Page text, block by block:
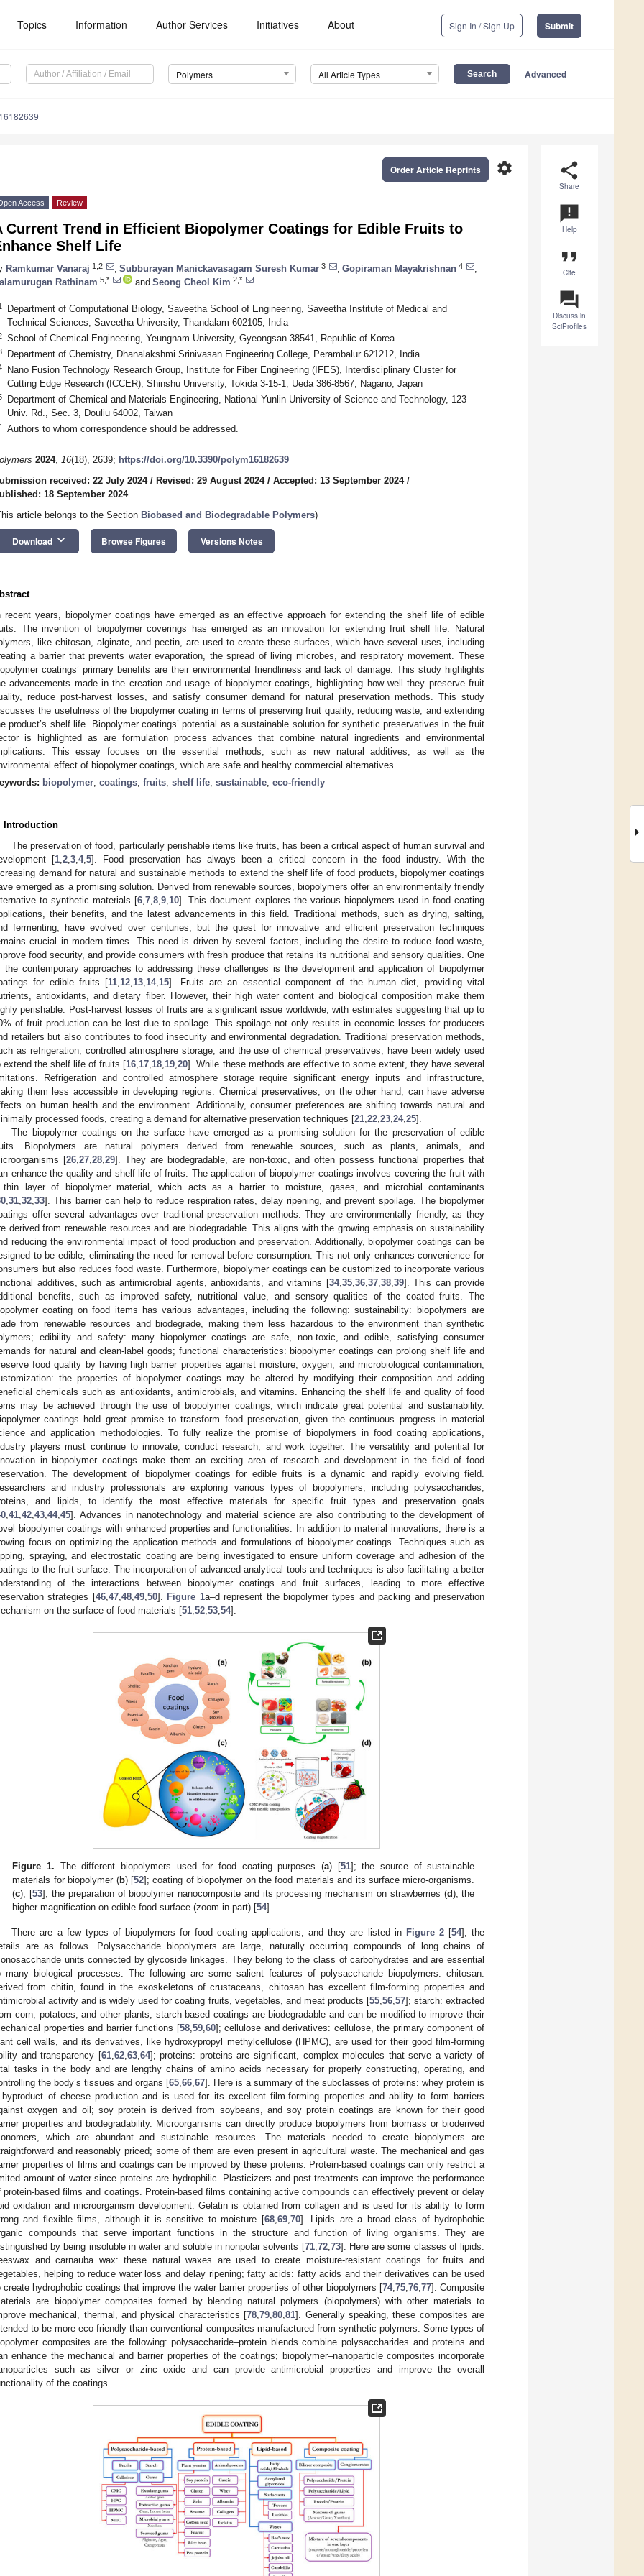
Topics Information Author Services Initiatives About Sign In / Sign Up Submit
Polymers All Article Types Advanced
share
Share
announcement
Help
format_quote
Cite
question_answer
Discuss in
SciProfiles
settings
Order Article Reprints
Access Review
Current Trend in Efficient Biopolymer Coatings for Edible Fruits to
Shelf Life
Ramkumar Vanaraj 1,2 Subburayan Manickavasagam Suresh Kumar 3 Gopiraman Mayakrishnan 4
Rathinam 5,* and Seong Cheol Kim 2,*
Department of Computational Biology, Saveetha School of Engineering, Saveetha Institute of Medical and
Technical Sciences, Saveetha University, Thandalam 602105, India
School of Chemical Engineering, Yeungnam University, Gyeongsan 38541, Republic of Korea
Department of Chemistry, Dhanalakshmi Srinivasan Engineering College, Perambalur 621212, India
Nano Fusion Technology Research Group, Institute for Fiber Engineering (IFES), Interdisciplinary Cluster for
Cutting Edge Research (ICCER), Shinshu University, Tokida 3-15-1, Ueda 386-8567, Nagano, Japan
Department of Chemical and Materials Engineering, National Yunlin University of Science and Technology, 123
Univ. Rd., Sec. 3, Douliu 64002, Taiwan
Authors to whom correspondence should be addressed.
2024, 16(18), 2639; https://doi.org/10.3390/polym16182639
received: 22 July 2024/ Revised: 29 August 2024/ Accepted: 13 September 2024/
18 September 2024
article belongs to the Section Biobased and Biodegradable Polymers)
Download keyboard_arrow_down Browse Figures Versions Notes
recent years, biopolymer coatings have emerged as an effective approach for extending the shelf life of edible
The invention of biopolymer coverings has emerged as an innovation for extending fruit shelf life. Natural
like chitosan, alginate, and pectin, are used to create these surfaces, which have several uses, including
a barrier that prevents water evaporation, the spread of living microbes, and respiratory movement. These
coatings’ primary benefits are their environmental friendliness and lack of damage. This study highlights
advancements made in the creation and usage of biopolymer coatings, highlighting how well they preserve fruit
reduce post-harvest losses, and satisfy consumer demand for natural preservation methods. This study
the usefulness of the biopolymer coating in terms of preserving fruit quality, reducing waste, and extending
product’s shelf life. Biopolymer coatings’ potential as a sustainable solution for synthetic preservatives in the fruit
is highlighted as are formulation process advances that combine natural ingredients and environmental
This essay focuses on the essential methods, such as new natural additives, as well as the
effect of biopolymer coatings, which are safe and healthy commercial alternatives.
biopolymer; coatings; fruits; shelf life; sustainable; eco-friendly
Introduction
The preservation of food, particularly perishable items like fruits, has been a critical aspect of human survival and
[1 ,2 ,3 ,4,5]. Food preservation has always been a critical concern in the food industry. With the
demand for natural and sustainable methods to extend the shelf life of food products, biopolymer coatings
emerged as a promising solution. Derived from renewable sources, biopolymers offer an environmentally friendly
to synthetic materials [6 ,7 ,8 ,9 10]. This document explores the various biopolymers used in food coating
their benefits, and the latest advancements in this field. Traditional methods, such as drying, salting,
fermenting, have evolved over centuries, but the quest for innovative and efficient preservation techniques
crucial in modern times. This need is driven by several factors, including the desire to reduce food waste,
food security, and provide consumers with fresh produce that retains its nutritional and sensory qualities. One
the contemporary approaches to addressing these challenges is the development and application of biopolymer
for edible fruits [11 12 13 14, 15]. Fruits are an essential component of the human diet, providing vital
antioxidants, and dietary fiber. However, their high water content and biological composition make them
perishable. Post-harvest losses of fruits are a significant issue worldwide, with estimates suggesting that up to
of fruit production can be lost due to spoilage. This spoilage not only results in economic losses for producers
retailers but also contributes to food insecurity and environmental degradation. Traditional preservation methods,
as refrigeration, controlled atmosphere storage, and the use of chemical preservatives, have been widely used
extend the shelf life of fruits [16 17 18 19 ,20]. While these methods are effective to some extent, they have several
Refrigeration and controlled atmosphere storage require significant energy inputs and infrastructure,
them less accessible in developing regions. Chemical preservatives, on the other hand, can have adverse
on human health and the environment. Additionally, consumer preferences are shifting towards natural and
processed foods, creating a demand for alternative preservation techniques [21 22 23 24, 25].
The biopolymer coatings on the surface have emerged as a promising solution for the preservation of edible
Biopolymers are natural polymers derived from renewable sources, such as plants, animals, and
[26 27 28 29]. They are biodegradable, are non-toxic, and often possess functional properties that
enhance the quality and shelf life of fruits. The application of biopolymer coatings involves covering the fruit with
layer of biopolymer material, which acts as a barrier to moisture, gases, and microbial contaminants
31 32 33]. This barrier can help to reduce respiration rates, delay ripening, and prevent spoilage. The biopolymer
offer several advantages over traditional preservation methods. They are environmentally friendly, as they
derived from renewable resources and are biodegradable. This aligns with the growing emphasis on sustainability
reducing the environmental impact of food production and preservation. Additionally, biopolymer coatings can be
to be edible, eliminating the need for removal before consumption. This not only enhances convenience for
but also reduces food waste. Furthermore, biopolymer coatings can be customized to incorporate various
additives, such as antimicrobial agents, antioxidants, and vitamins [34, 35, 36, 37, 38, 39]. This can provide
benefits, such as improved safety, nutritional value, and sensory qualities of the coated fruits. The
coating on food items has various advantages, including the following: sustainability: biopolymers are
from renewable resources and biodegrade, making them less hazardous to the environment than synthetic
edibility and safety: many biopolymer coatings are safe, non-toxic, and edible, satisfying consumer
for natural and clean-label goods; functional characteristics: biopolymer coatings can prolong shelf life and
food quality by having high barrier properties against moisture, oxygen, and microbiological contamination;
the properties of biopolymer coatings may be altered by modifying their composition and adding
chemicals such as antioxidants, antimicrobials, and vitamins. Enhancing the shelf life and quality of food
may be achieved through the use of biopolymer coatings, which indicate great potential and sustainability.
coatings hold great promise to transform food preservation, given the continuous progress in material
and application methodologies. To fully realize the promise of biopolymers in food coating applications,
players must continue to innovate, conduct research, and work together. The versatility and potential for
in biopolymer coatings make them an exciting area of research and development in the field of food
The development of biopolymer coatings for edible fruits is a dynamic and rapidly evolving field.
and industry professionals are exploring various types of biopolymers, including polysaccharides,
and lipids, to identify the most effective materials for specific fruit types and preservation goals
41 42 43 44, 45]. Advances in nanotechnology and material science are also contributing to the development of
biopolymer coatings with enhanced properties and functionalities. In addition to material innovations, there is a
focus on optimizing the application methods and formulations of biopolymer coatings. Techniques such as
spraying, and electrostatic coating are being investigated to ensure uniform coverage and adhesion of the
to the fruit surface. The incorporation of advanced analytical tools and techniques is also facilitating a better
of the interactions between biopolymer coatings and fruit surfaces, leading to more effective
strategies [46, 47, 48, 49, 50]. Figure 1a–d represent the biopolymer types and packing and preservation
on the surface of food materials [51 52 53 54].
Figure 1. The different biopolymers used for food coating purposes (a) [51]; the source of sustainable
materials for biopolymer (b) [52]; coating of biopolymer on the food materials and its surface micro-organisms.
(c), [53]; the preparation of biopolymer nanocomposite and its processing mechanism on strawberries (d), the
higher magnification on edible food surface (zoom in-part) [54].
There are a few types of biopolymers for food coating applications, and they are listed in Figure 2[54]; the
are as follows. Polysaccharide biopolymers are large, naturally occurring compounds of long chains of
units connected by glycoside linkages. They belong to the class of carbohydrates and are essential
many biological processes. The following are some salient features of polysaccharide biopolymers: chitosan:
from chitin, found in the exoskeletons of crustaceans, chitosan has excellent film-forming properties and
activity and is widely used for coating fruits, vegetables, and meat products [55,56,57]; starch: extracted
corn, potatoes, and other plants, starch-based coatings are biodegradable and can be modified to improve their
properties and barrier functions [58,59,60]; cellulose and derivatives: cellulose, the primary component of
cell walls, and its derivatives, like hydroxypropyl methylcellulose (HPMC), are used for their good film-forming
and transparency [61,62,63,64]; proteins: proteins are significant, complex molecules that serve a variety of
tasks in the body and are lengthy chains of amino acids necessary for properly constructing, operating, and
the body’s tissues and organs [65,66,67]. Here is a summary of the subclasses of proteins: whey protein is
of cheese production and is used for its excellent film-forming properties and ability to form barriers
oxygen and oil; soy protein is derived from soybeans, and soy protein coatings are known for their good
properties and biodegradability. Microorganisms can directly produce biopolymers from biomass or bioderived
which are abundant and sustainable resources. The materials needed to create biopolymers are
and reasonably priced; some of them are even present in agricultural waste. The mechanical and gas
properties of films and coatings can be improved by these proteins. Protein-based coatings can only restrict a
amount of water since proteins are hydrophilic. Plasticizers and post-treatments can improve the performance
protein-based films and coatings. Protein-based films containing active compounds can effectively prevent or delay
oxidation and microorganism development. Gelatin is obtained from collagen and is used for its ability to form
and flexible films, although it is sensitive to moisture [68,69,70]. Lipids are a broad class of hydrophobic
compounds that serve important functions in the structure and function of living organisms. They are
by being insoluble in water and soluble in nonpolar solvents [71,72,73]. Here are some classes of lipids:
and carnauba wax: these natural waxes are used to create moisture-resistant coatings for fruits and
helping to reduce water loss and delay ripening; fatty acids: fatty acids and their derivatives can be used
create hydrophobic coatings that improve the water barrier properties of other biopolymers [74,75,76,77]. Composite
are biopolymer composites formed by blending natural polymers (biopolymers) with other materials to
mechanical, thermal, and physical characteristics [78,79,80,81]. Generally speaking, these composites are
to be more eco-friendly than conventional composites manufactured from synthetic polymers. Some types of
composites are the following: polysaccharide–protein blends combine polysaccharides and proteins and
enhance the mechanical and barrier properties of the coatings; biopolymer–nanoparticle composites incorporate
such as silver or zinc oxide and can provide antimicrobial properties and improve the overall
of the coatings.